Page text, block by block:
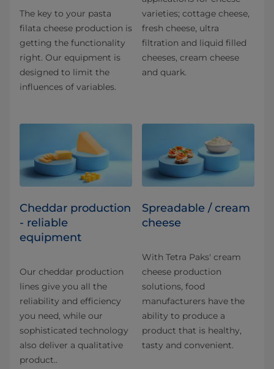
The key to your pasta
filata cheese production is
getting the functionality
right. Our equipment is
designed to limit the
influences of variables.
varieties; cottage cheese,
fresh cheese, ultra
filtration and liquid filled
cheeses, cream cheese
and quark.
Cheddar production
- reliable
equipment
Our cheddar production
lines give you all the
reliability and efficiency
you need, while our
sophisticated technology
also deliver a qualitative
product..
Spreadable / cream
cheese
With Tetra Paks' cream
cheese production
solutions, food
manufacturers have the
ability to produce a
product that is healthy,
tasty and convenient.